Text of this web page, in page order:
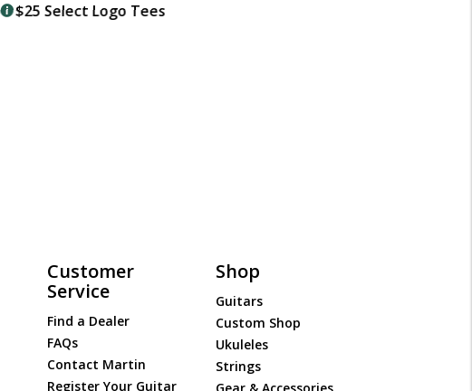
$25 Select Logo Tees
Customer
Service
Find a Dealer
FAQs
Contact Martin
Register Your Guitar
Shop
Guitars
Custom Shop
Ukuleles
Strings